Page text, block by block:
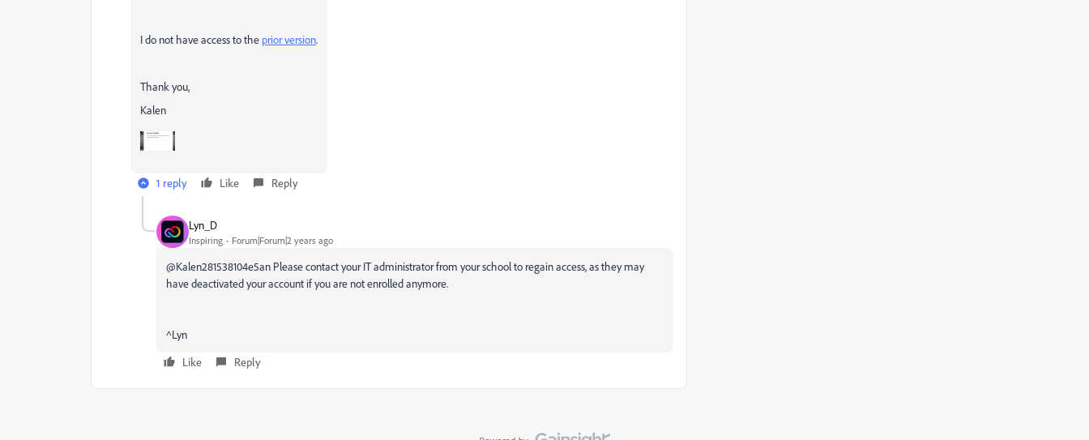
I do not have access to the prior version.
Thank you,
Kalen
1 reply Like Reply
Lyn_D
Inspiring Forum|Forum|2 years ago
@Kalen281538104e5an Please contact your IT administrator from your school to regain access, as they may
have deactivated your account if you are not enrolled anymore.
^Lyn
Like
Reply